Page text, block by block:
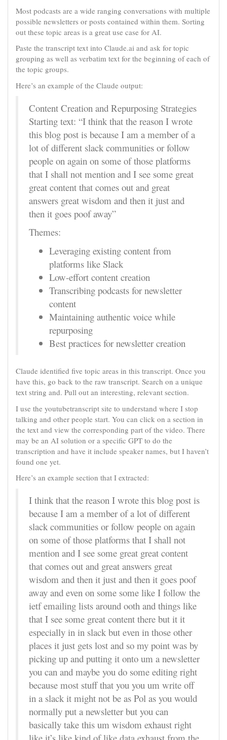
Most podcasts are a wide ranging conversations with multiple
possible newsletters or posts contained within them. Sorting
out these topic areas is a great use case for AI.
Paste the transcript text into Claude.ai and ask for topic
grouping as well as verbatim text for the beginning of each of
the topic groups.
Here’s an example of the Claude output:
Content Creation and Repurposing Strategies
Starting text: “I think that the reason I wrote
this blog post is because I am a member of a
lot of different slack communities or follow
people on again on some of those platforms
that I shall not mention and I see some great
great content that comes out and great
answers great wisdom and then it just and
then it goes poof away”
Themes:
Leveraging existing content from
platforms like Slack
Low-effort content creation
Transcribing podcasts for newsletter
content
Maintaining authentic voice while
repurposing
Best practices for newsletter creation
Claude identified five topic areas in this transcript. Once you
have this, go back to the raw transcript. Search on a unique
text string and. Pull out an interesting, relevant section.
I use the youtubetranscript site to understand where I stop
talking and other people start. You can click on a section in
the text and view the corresponding part of the video. There
may be an AI solution or a specific GPT to do the
transcription and have it include speaker names, but I haven’t
found one yet.
Here’s an example section that I extracted:
I think that the reason I wrote this blog post is
because I am a member of a lot of different
slack communities or follow people on again
on some of those platforms that I shall not
mention and I see some great great content
that comes out and great answers great
wisdom and then it just and then it goes poof
away and even on some some like I follow the
ietf emailing lists around ooth and things like
that I see some great content there but it it
especially in in slack but even in those other
places it just gets lost and so my point was by
picking up and putting it onto um a newsletter
you can and maybe you do some editing right
because most stuff that you you um write off
in a slack it might not be as Pol as you would
normally put a newsletter but you can
basically take this um wisdom exhaust right